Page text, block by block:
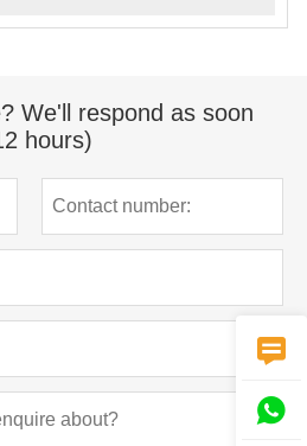
We'll respond as soon
hours)

